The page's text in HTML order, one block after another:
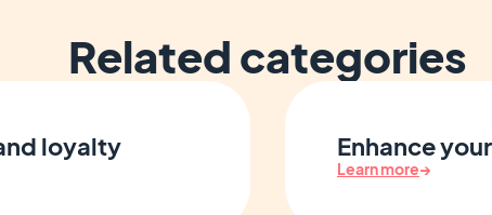
Related categories
loyalty Enhance
Learn more→